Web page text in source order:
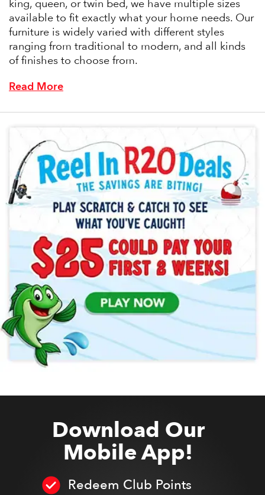
king, queen, or twin bed, we have multiple sizes
available to fit exactly what your home needs. Our
furniture is widely varied with different styles
ranging from traditional to modern, and all kinds
of finishes to choose from.
Read More
Download Our
Mobile App!
Redeem Club Points